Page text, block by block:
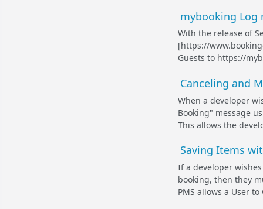
mybooking Log
With the release of
[https://
Guests to https://
Canceling and
When a developer
Booking" message
This allows the
Saving Items
If a developer
booking, then they
PMS allows a User